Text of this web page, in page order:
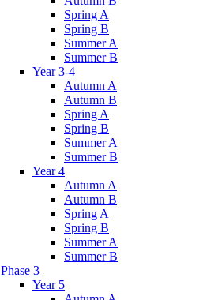
Spring A
Spring B
Summer A
Summer B
Year 3-4
Autumn A
Autumn B
Spring A
Spring B
Summer A
Summer B
Year 4
Autumn A
Autumn B
Spring A
Spring B
Summer A
Summer B
Phase 3
Year 5